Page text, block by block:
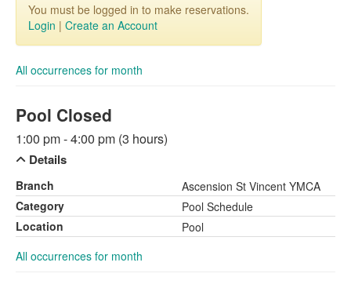
You must be logged in to make reservations.
Login | Create an Account
All occurrences for month
Pool Closed
1:00 pm - 4:00 pm (3 hours)
Details
Branch
Ascension St Vincent YMCA
Category
Pool Schedule
Location
Pool
All occurrences for month